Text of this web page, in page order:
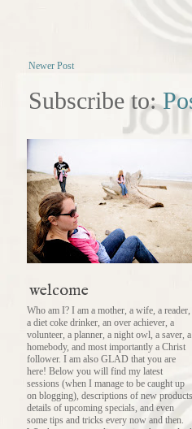
Newer Post
Subscribe to:
welcome
Who am I? I am a mother, a wife, a reader,
a diet coke drinker, an over achiever, a
volunteer, a planner, a night owl, a saver, a
homebody, and most importantly a Christ
follower. I am also GLAD that you are
here! Below you will find my latest
sessions (when I manage to be caught up
on blogging), descriptions of new
details of upcoming specials, and even
some tips and tricks every now and then.